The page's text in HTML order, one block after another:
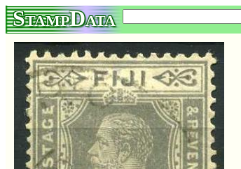
StampData